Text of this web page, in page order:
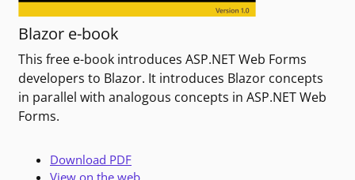
Blazor e-book
This free e-book introduces ASP.NET Web Forms
developers to Blazor. It introduces Blazor concepts
in parallel with analogous concepts in ASP.NET Web
Forms.
Download PDF